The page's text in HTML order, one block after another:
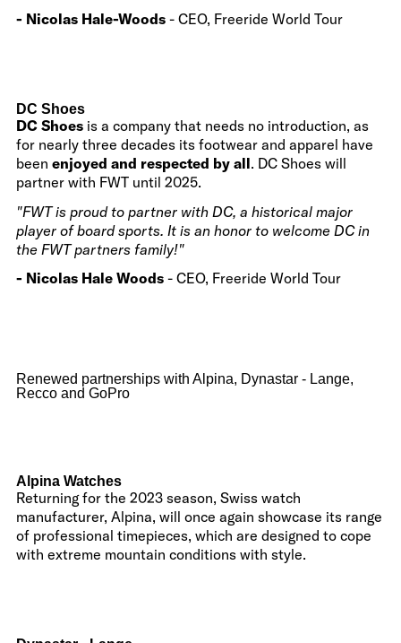
- Nicolas Hale-Woods - CEO, Freeride World Tour
DC Shoes
DC Shoes is a company that needs no introduction, as
for nearly three decades its footwear and apparel have
been enjoyed and respected by all. DC Shoes will
partner with FWT until 2025.
"FWT is proud to partner with DC, a historical major
player of board sports. It is an honor to welcome DC in
the FWT partners family!"
- Nicolas Hale Woods - CEO, Freeride World Tour
Renewed partnerships with Alpina, Dynastar - Lange,
Recco and GoPro
Alpina Watches
Returning for the 2023 season, Swiss watch
manufacturer, Alpina, will once again showcase its range
of professional timepieces, which are designed to cope
with extreme mountain conditions with style.